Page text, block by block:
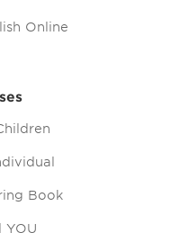
Online
Book
YOU